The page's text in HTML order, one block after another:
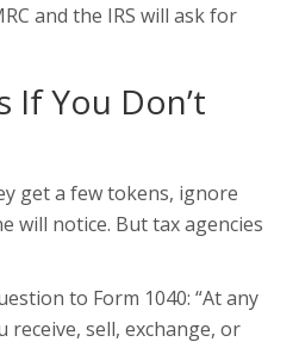
and the IRS will ask for
If You Don’t
get a few tokens, ignore
will notice. But tax agencies
to Form 1040: “At any
receive, sell, exchange, or